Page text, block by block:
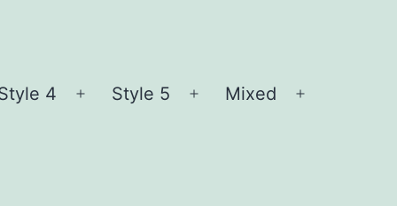
4
Open
Style 5
Open
Mixed